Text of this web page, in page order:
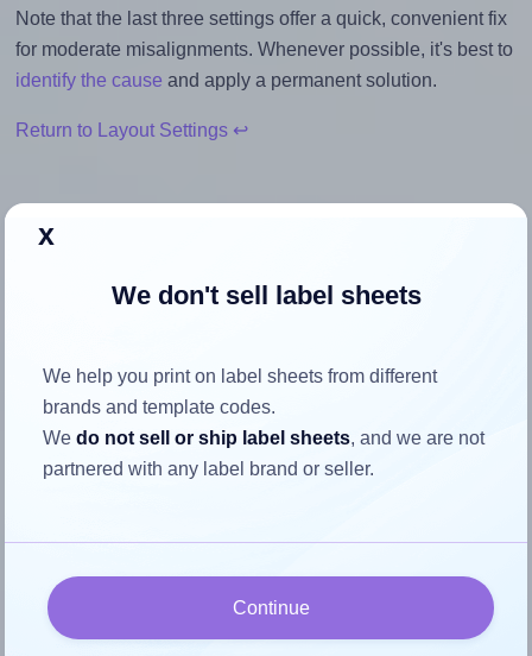
Note that the last three settings offer a quick, convenient fix
for moderate misalignments. Whenever possible, it's best to
identify the cause and apply a permanent solution.
Return to Layout Settings ↩
the label
Each Avery® 7042 label is 70.0 millimeters wide and 42.0
millimeters high. To make sure your design fits properly
within this label area:
closely matches, that of the label, which is 1.67 (70.0
x
We don't sell label sheets
We help you print on label sheets from different
brands and template codes.
Wedo not sell or ship label sheets, and we are not
partnered with any label brand or seller.
Continue